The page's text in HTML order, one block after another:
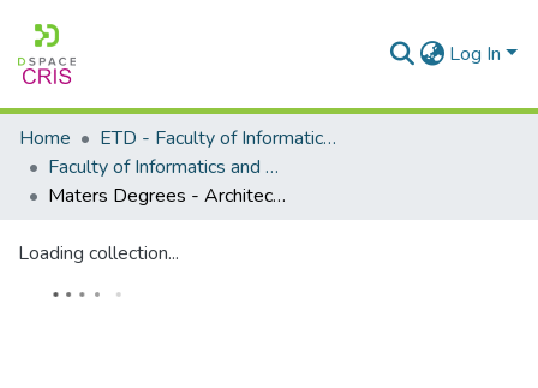
Log In
Home
ETD - Faculty of Informatics and Design
Faculty of Informatics and Design - Department of Architectural Technology
Maters Degrees - Architectural Technology
Loading collection...